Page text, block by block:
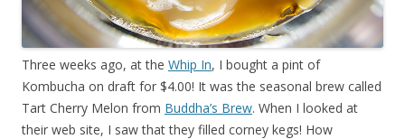
Three weeks ago, at the Whip In, I bought a pint of
Kombucha on draft for $4.00! It was the seasonal brew called
Tart Cherry Melon from Buddha’s Brew. When I looked at
their web site, I saw that they filled corney kegs! How